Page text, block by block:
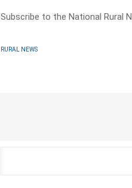
Subscribe to the National Rural
RURAL NEWS